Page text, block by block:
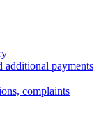
additional payments
complaints